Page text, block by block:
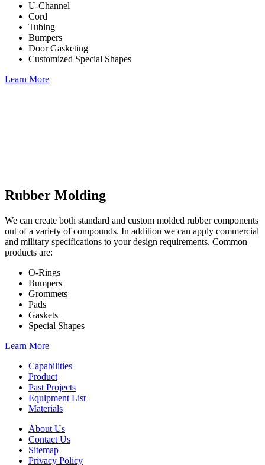
U-Channel
Cord
Tubing
Bumpers
Door Gasketing
Customized Special Shapes
Learn More
Rubber Molding
We can create both standard and custom molded rubber components
out of a variety of compounds. In addition we can apply commercial
and military specifications to your design requirements. Common
products are:
O-Rings
Bumpers
Grommets
Pads
Gaskets
Special Shapes
Learn More
Capabilities
Product
Past Projects
Equipment List
Materials
About Us
Contact Us
Sitemap
Privacy Policy